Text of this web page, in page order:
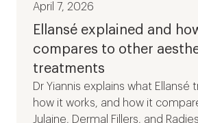
April 7, 2026
Ellansé explained and
compares to other
treatments
Dr Yiannis explains what Ellansé
how it works, and how it
Julaine, Dermal Fillers, and